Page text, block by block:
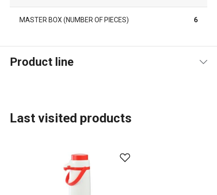
MASTER BOX (NUMBER OF PIECES) 6
Product line
Last visited products